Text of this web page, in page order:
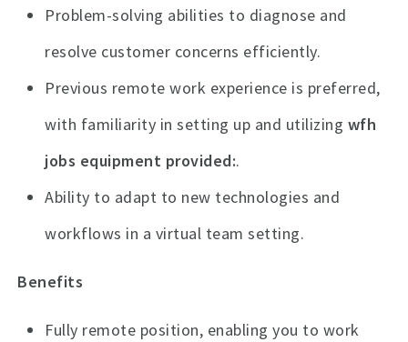
Problem-solving abilities to diagnose and
resolve customer concerns efficiently.
Previous remote work experience is preferred,
with familiarity in setting up and utilizing wfh
jobs equipment provided .
Ability to adapt to new technologies and
workflows in a virtual team setting.
Benefits
Fully remote position, enabling you to work